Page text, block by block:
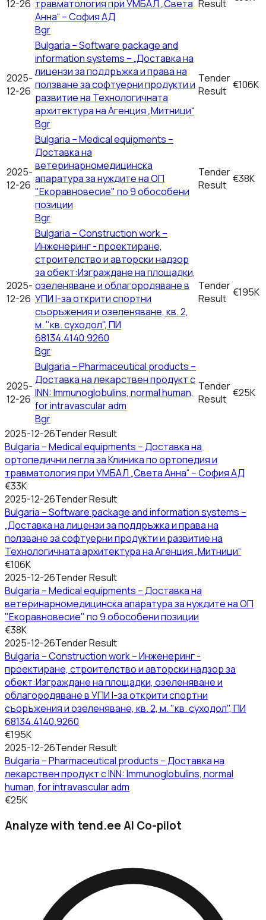
12-26 травматология при УМБАЛ „Света
Анна“ – София АД
Bgr
Result
2025-
12-26
Bulgaria – Software package and
information systems – „Доставка на
лицензи за поддръжка и права на
ползване за софтуерни продукти и
развитие на Технологичната
архитектура на Агенция „Митници“
Bgr
Tender
Result €106K
2025-
12-26
Bulgaria – Medical equipments –
Доставка на
ветеринарномедицинска
апаратура за нуждите на ОП
"Екоравновесие" по 9 обособени
позиции
Bgr
Tender
Result €38K
2025-
12-26
Bulgaria – Construction work –
Инженеринг - проектиране,
строителство и авторски надзор
за обект:Изграждане на площадки,
озеленяване и облагородяване в
УПИ І-за открити спортни
съоръжения и озеленяване, кв. 2,
м. "кв. суходол", ПИ
68134.4140.9260
Bgr
Tender
Result €195K
2025-
12-26
Bulgaria – Pharmaceutical products –
Доставка на лекарствен продукт с
INN: Immunoglobulins, normal human,
for intravascular adm
Bgr
Tender
Result €25K
2025-12-26Tender Result
Bulgaria – Medical equipments – Доставка на
ортопедични легла за Клиника по ортопедия и
травматология при УМБАЛ „Света Анна“ – София АД
€33K
2025-12-26Tender Result
Bulgaria – Software package and information systems –
„Доставка на лицензи за поддръжка и права на
ползване за софтуерни продукти и развитие на
Технологичната архитектура на Агенция „Митници“
€106K
2025-12-26Tender Result
Bulgaria – Medical equipments – Доставка на
ветеринарномедицинска апаратура за нуждите на ОП
"Екоравновесие" по 9 обособени позиции
€38K
2025-12-26Tender Result
Bulgaria – Construction work – Инженеринг -
проектиране, строителство и авторски надзор за
обект:Изграждане на площадки, озеленяване и
облагородяване в УПИ І-за открити спортни
съоръжения и озеленяване, кв. 2, м. "кв. суходол", ПИ
68134.4140.9260
€195K
2025-12-26Tender Result
Bulgaria – Pharmaceutical products – Доставка на
лекарствен продукт с INN: Immunoglobulins, normal
human, for intravascular adm
€25K
Analyze with tend.ee AI Co-pilot